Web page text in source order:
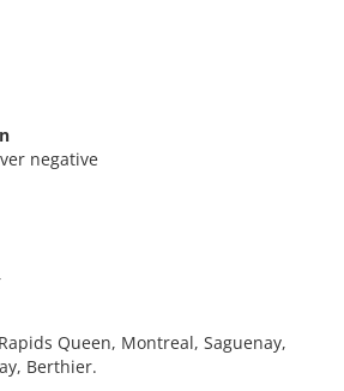
negative
Queen, Montreal, Saguenay,
Berthier.